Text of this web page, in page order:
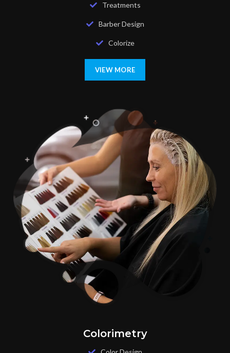
Treatments
Barber Design
Colorize
VIEW MORE
Colorimetry